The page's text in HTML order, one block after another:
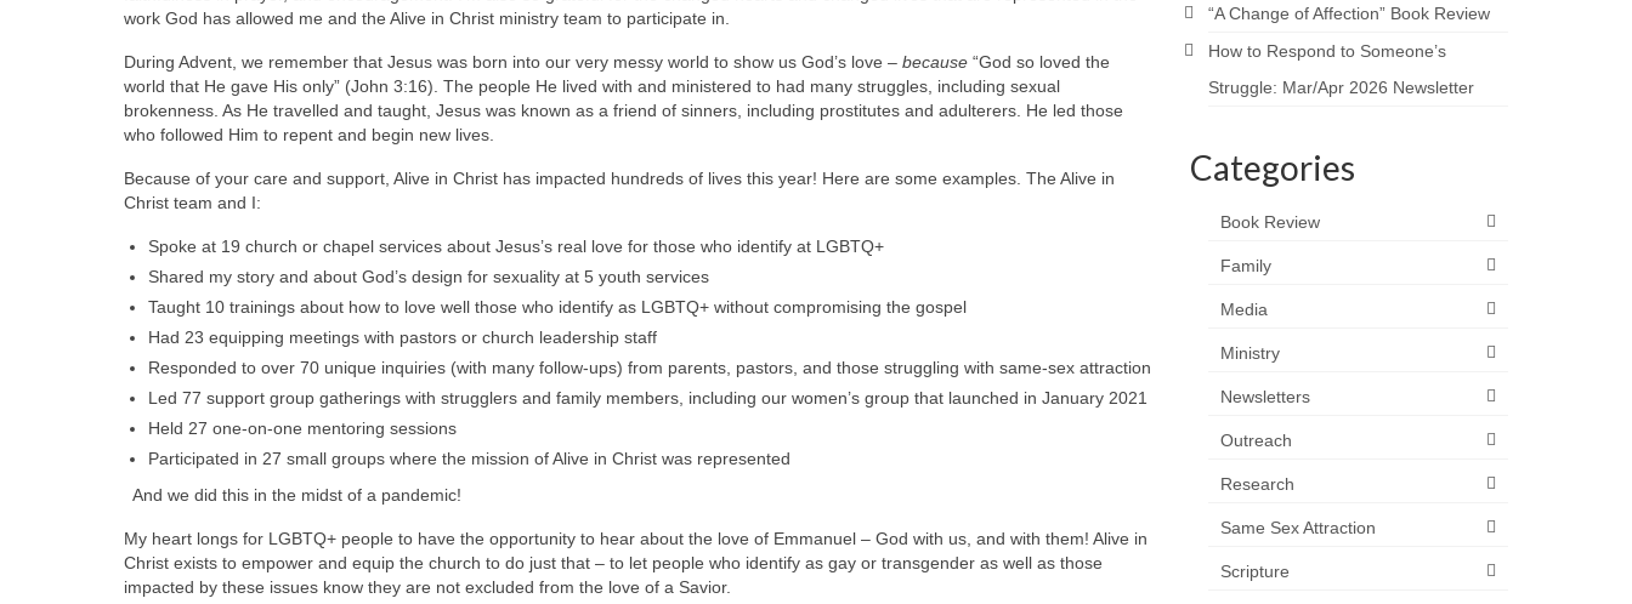
work God has allowed me and the Alive in Christ ministry team to participate in.
During Advent, we remember that Jesus was born into our very messy world to show us God’s love – because “God so loved the
world that He gave His only” (John 3:16). The people He lived with and ministered to had many struggles, including sexual
brokenness. As He travelled and taught, Jesus was known as a friend of sinners, including prostitutes and adulterers. He led those
who followed Him to repent and begin new lives.
Because of your care and support, Alive in Christ has impacted hundreds of lives this year! Here are some examples. The Alive in
Christ team and I:
Spoke at 19 church or chapel services about Jesus’s real love for those who identify at LGBTQ+
Shared my story and about God’s design for sexuality at 5 youth services
Taught 10 trainings about how to love well those who identify as LGBTQ+ without compromising the gospel
Had 23 equipping meetings with pastors or church leadership staff
Responded to over 70 unique inquiries (with many follow-ups) from parents, pastors, and those struggling with same-sex attraction
Led 77 support group gatherings with strugglers and family members, including our women’s group that launched in January 2021
Held 27 one-on-one mentoring sessions
Participated in 27 small groups where the mission of Alive in Christ was represented
And we did this in the midst of a pandemic!
My heart longs for LGBTQ+ people to have the opportunity to hear about the love of Emmanuel – God with us, and with them! Alive in
Christ exists to empower and equip the church to do just that – to let people who identify as gay or transgender as well as those
impacted by these issues know they are not excluded from the love of a Savior.
“A Change of Affection” Book Review
How to Respond to Someone’s
Struggle: Mar/Apr 2026 Newsletter
Categories
Book Review
Family
Media
Ministry
Newsletters
Outreach
Research
Same Sex Attraction
Scripture